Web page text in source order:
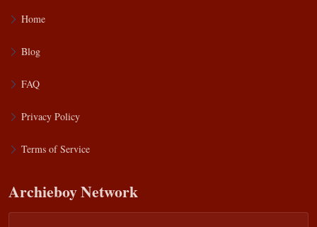
Home
Blog
FAQ
Privacy Policy
Terms of Service
Archieboy Network